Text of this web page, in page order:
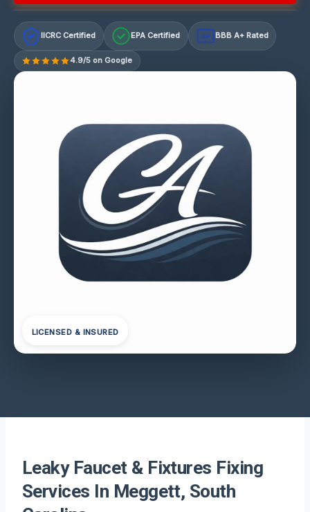
IICRC Certified EPA Certified A+ BBB A+ Rated
4.9/5 on Google
LICENSED & INSURED
Leaky Faucet & Fixtures Fixing
Services In Meggett, South